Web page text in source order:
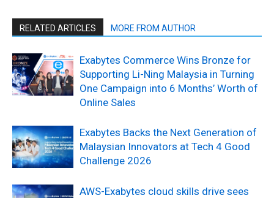
RELATED ARTICLES MORE FROM AUTHOR
Exabytes Commerce Wins Bronze for
Supporting Li-Ning Malaysia in Turning
One Campaign into 6 Months’ Worth of
Online Sales
Exabytes Backs the Next Generation of
Malaysian Innovators at Tech 4 Good
Challenge 2026
AWS-Exabytes cloud skills drive sees